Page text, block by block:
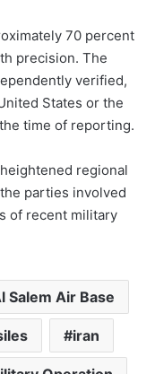
70 percent
precision. The
verified,
States or the
time of reporting.
regional
parties involved
of recent military
Salem Air Base
iran